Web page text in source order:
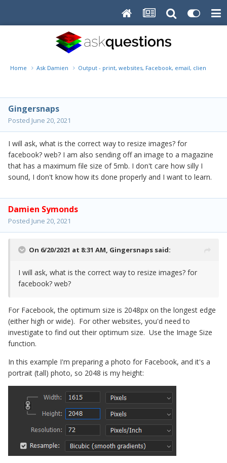
Home Ask Damien Output - print, websites, Facebook, email, client disk,
Gingersnaps
Posted June 20, 2021
I will ask, what is the correct way to resize images? for
facebook? web? I am also sending off an image to a magazine
that has a maximum file size of 5mb. I don't care how silly I
sound, I don't know how its done properly and I want to learn.
Damien Symonds
Posted June 20, 2021
On 6/20/2021 at 8:31 AM, Gingersnaps said:
I will ask, what is the correct way to resize images? for
facebook? web?
For Facebook, the optimum size is 2048px on the longest edge
(either high or wide). For other websites, you'd need to
investigate to find out their optimum size. Use the Image Size
function.
In this example I'm preparing a photo for Facebook, and it's a
portrait (tall) photo, so 2048 is my height: